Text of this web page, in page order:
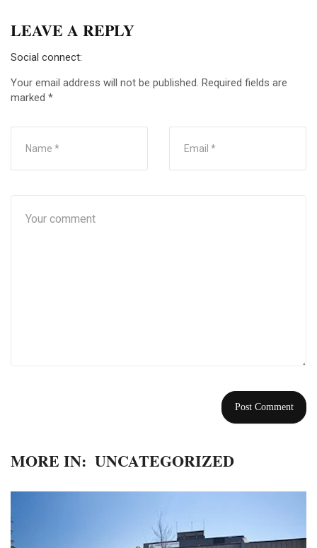
LEAVE A REPLY
Social connect:
Your email address will not be published. Required fields are
marked *
MORE IN: UNCATEGORIZED